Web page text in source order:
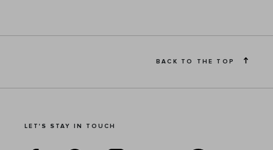
BACK TO THE TOP
LET'S STAY IN TOUCH